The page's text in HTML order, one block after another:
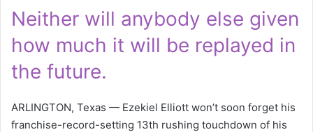
Neither will anybody else given
how much it will be replayed in
the future.
ARLINGTON, Texas — Ezekiel Elliott won’t soon forget his
franchise-record-setting 13th rushing touchdown of his